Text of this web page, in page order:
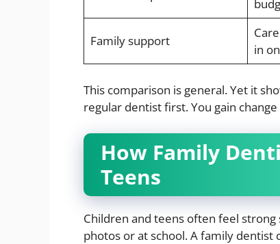
Family support
in
This comparison is general. Yet it
regular dentist first. You gain
How Family
Teens
Children and teens often feel
photos or at school. A family dentist